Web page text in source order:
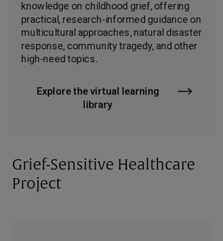
Grief-Sensitive Healthcare
Project